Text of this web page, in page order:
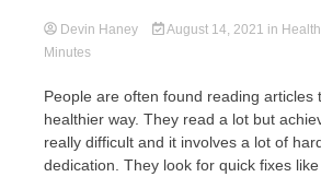
Devin Haney August 14, 2021 in Health
Minutes
People are often found reading articles
healthier way. They read a lot but
really difficult and it involves a lot of
dedication. They look for quick fixes